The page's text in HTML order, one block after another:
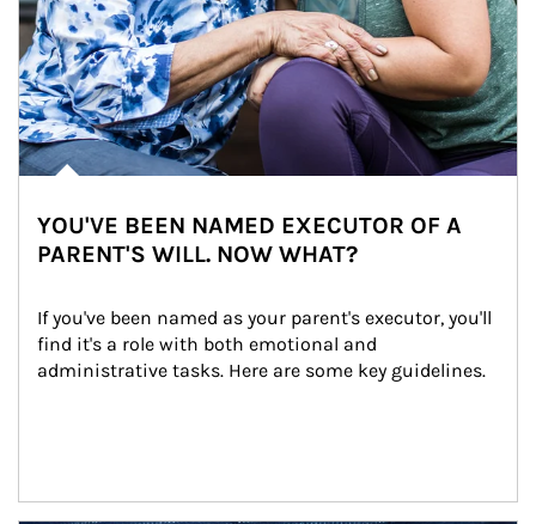
YOU'VE BEEN NAMED EXECUTOR OF A
PARENT'S WILL. NOW WHAT?
If you've been named as your parent's executor, you'll
find it's a role with both emotional and
administrative tasks. Here are some key guidelines.